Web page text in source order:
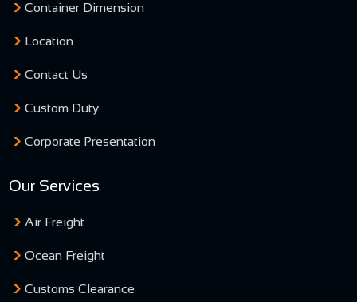
Container Dimension
Location
Contact Us
Custom Duty
Corporate Presentation
Our Services
Air Freight
Ocean Freight
Customs Clearance